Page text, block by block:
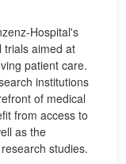
Hospital's
trials aimed at
patient care.
institutions
of medical
from access to
as the
studies.